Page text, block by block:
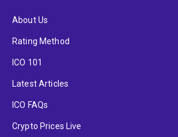
About Us
Rating Method
ICO 101
Latest Articles
ICO FAQs
Crypto Prices Live